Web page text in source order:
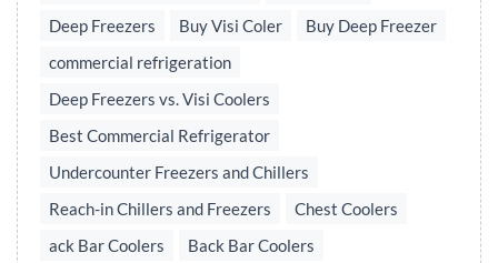
Deep Freezers
Buy Visi Coler
Buy Deep Freezer
commercial refrigeration
Deep Freezers vs. Visi Coolers
Best Commercial Refrigerator
Undercounter Freezers and Chillers
Reach-in Chillers and Freezers
Chest Coolers
ack Bar Coolers
Back Bar Coolers